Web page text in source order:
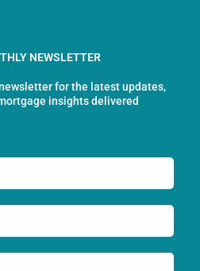
g
r
a
d
i
n
NEWSLETTER
for the latest updates,
insights delivered